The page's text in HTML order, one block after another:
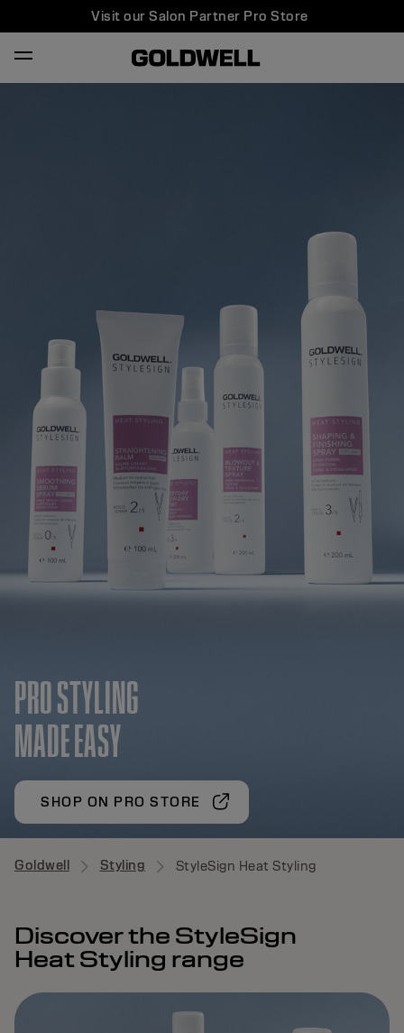
Visit our Salon Partner Pro Store
PRO STYLING
MADE EASY
SHOP ON PRO STORE
Goldwell Styling StyleSign Heat Styling
Discover the StyleSign
Heat Styling range